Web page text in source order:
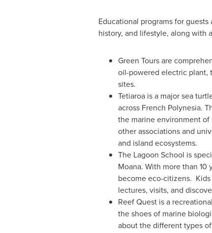
Educational programs for
history, and lifestyle, along with
Green Tours are
oil-powered electric plant,
sites.
Tetiaroa is a major sea
across French Polynesia.
the marine environment of
other associations and
and island ecosystems.
The Lagoon School is
Moana. With more than
become eco-citizens.
lectures, visits, and
Reef Quest is a
the shoes of marine
about the different types